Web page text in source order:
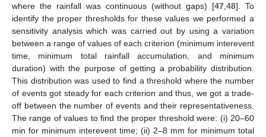
where the rainfall was continuous (without gaps) [47 48]. To
identify the proper thresholds for these values we performed a
sensitivity analysis which was carried out by using a variation
between a range of values of each criterion (minimum interevent
time, minimum total rainfall accumulation, and minimum
duration) with the purpose of getting a probability distribution.
This distribution was used to find a threshold where the number
of events got steady for each criterion and thus, we got a trade-
off between the number of events and their representativeness.
The range of values to find the proper threshold were: (i) 20–60
min for minimum interevent time; (ii) 2–8 mm for minimum total